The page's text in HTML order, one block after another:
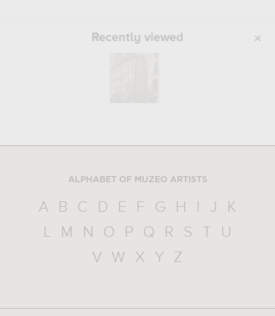
Recently viewed
ALPHABET OF MUZEO ARTISTS
A B C D E F G H I J
K
L
M N O P Q R S T
U
V
W X Y Z